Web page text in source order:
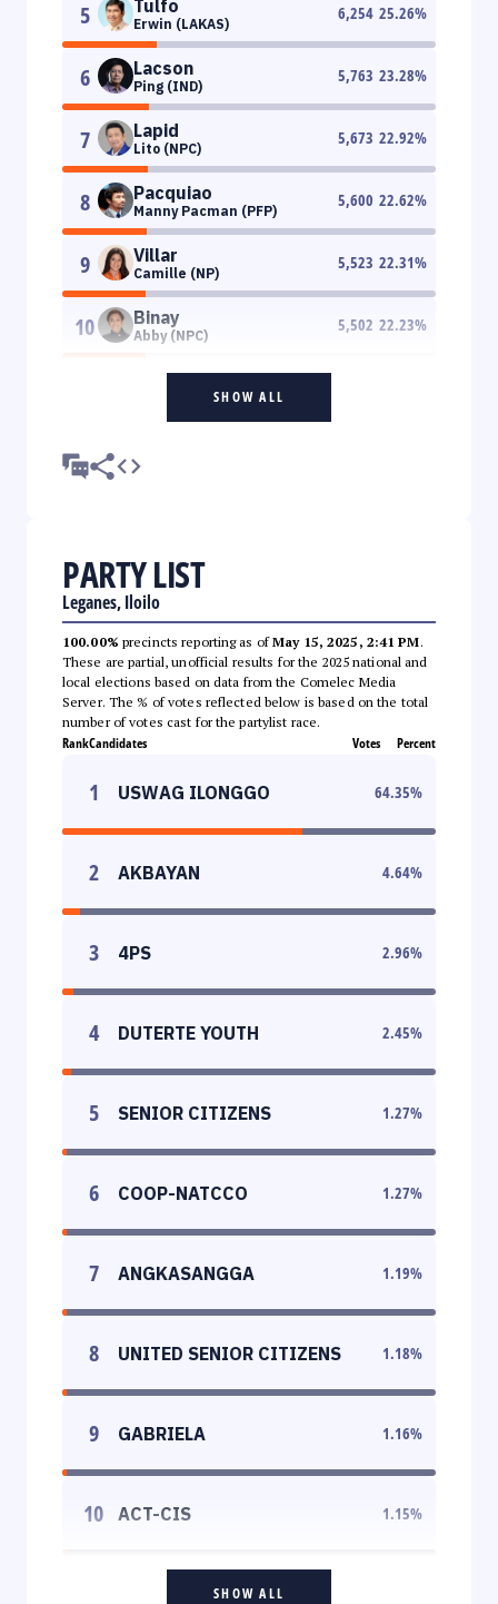
5 Tulfo
Erwin (LAKAS)
6,254 25.26%
6 Lacson
Ping (IND)
5,763 23.28%
7 Lapid
Lito (NPC)
5,673 22.92%
8 Pacquiao
Manny Pacman (PFP)
5,600 22.62%
9 Villar
Camille (NP)
5,523 22.31%
10 Binay
Abby (NPC)
5,502 22.23%
SHOW ALL
PARTY LIST
Leganes, Iloilo
100.00% precincts reporting as ofMay 15, 2025, 2:41 PM.
These are partial, unofficial results for the 2025 national and
local elections based on data from the Comelec Media
Server. The % of votes reflected below is based on the total
number of votes cast for the partylist race.
RankCandidates Votes Percent
1 USWAG ILONGGO 64.35%
2 AKBAYAN 4.64%
3 4PS 2.96%
4 DUTERTE YOUTH 2.45%
5 SENIOR CITIZENS 1.27%
6 COOP-NATCCO 1.27%
7 ANGKASANGGA 1.19%
8 UNITED SENIOR CITIZENS 1.18%
9 GABRIELA 1.16%
10 ACT-CIS 1.15%
SHOW ALL